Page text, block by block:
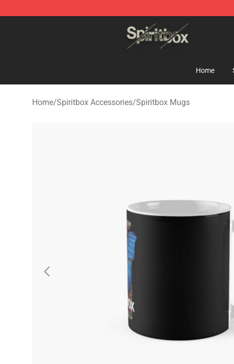
Spiritbox Shop - Official Spiritbox Merchandise Store
Home
Home/Spiritbox Accessories/Spiritbox Mugs